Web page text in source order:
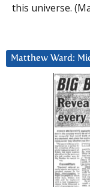
this universe.
Matthew Ward: